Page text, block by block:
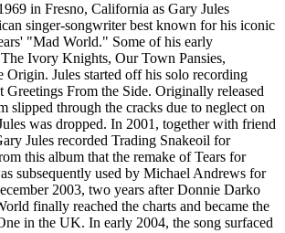
in Fresno, California as Gary Jules
singer-songwriter best known for his iconic
"Mad World." Some of his early
Ivory Knights, Our Town Pansies,
Origin. Jules started off his solo recording
Greetings From the Side. Originally released
slipped through the cracks due to neglect on
was dropped. In 2001, together with friend
Jules recorded Trading Snakeoil for
this album that the remake of Tears for
subsequently used by Michael Andrews for
2003, two years after Donnie Darko
finally reached the charts and became the
in the UK. In early 2004, the song surfaced